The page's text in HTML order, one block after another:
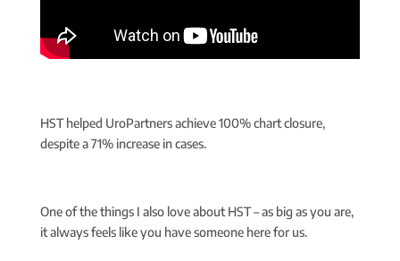
HST helped UroPartners achieve 100% chart closure,
despite a 71% increase in cases.
One of the things I also love about HST – as big as you are,
it always feels like you have someone here for us.